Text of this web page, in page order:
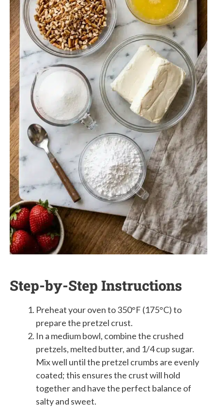
Step-by-Step Instructions
Preheat your oven to 350°F (175°C) to
prepare the pretzel crust.
In a medium bowl, combine the crushed
pretzels, melted butter, and 1/4 cup sugar.
Mix well until the pretzel crumbs are evenly
coated; this ensures the crust will hold
together and have the perfect balance of
salty and sweet.